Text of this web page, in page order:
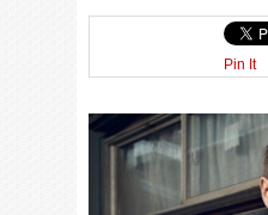
Pin It